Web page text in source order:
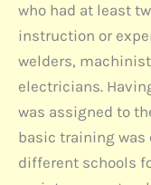
who had at least
instruction or
welders,
electricians.
was assigned to
basic training was
different schools